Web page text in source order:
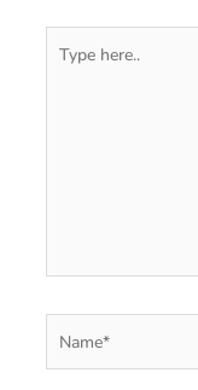
here..